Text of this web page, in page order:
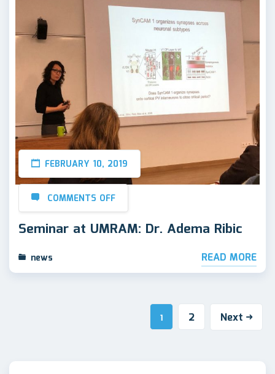
FEBRUARY 10, 2019
COMMENTS OFF
Seminar at UMRAM: Dr. Adema Ribic
news READ MORE
1 2 Next